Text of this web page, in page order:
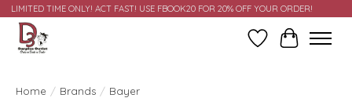
LIMITED TIME ONLY! ACT FAST! USE FBOOK20 FOR 20% OFF YOUR ORDER!
Wish ListCart
Home / Brands / Bayer